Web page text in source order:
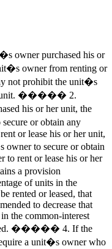
purchased his or
owner from renting or
not prohibit the unit�s
unit. ����� 2.
his or her unit, the
or obtain any
or lease his or her unit,
owner to secure or obtain
to rent or lease his or her
a provision
of units in the
rented or leased, that
to decrease that
the common-interest
����� 4. If the
a unit�s owner who